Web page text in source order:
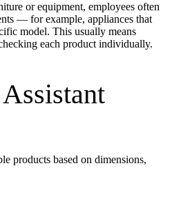
or equipment, employees often
— for example, appliances that
model. This usually means
each product individually.
products based on dimensions,